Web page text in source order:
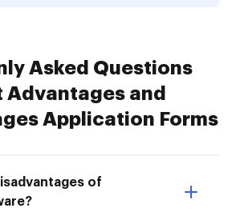
Asked Questions
Advantages and
Application Forms
of